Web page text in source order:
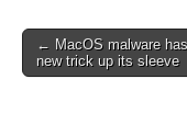
Post
navigation
← MacOS malware
new trick up its sleeve